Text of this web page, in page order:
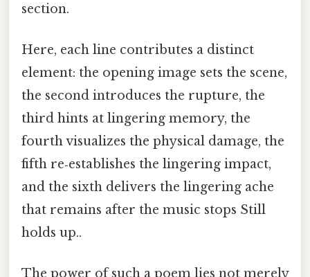
section.
Here, each line contributes a distinct
element: the opening image sets the scene,
the second introduces the rupture, the
third hints at lingering memory, the
fourth visualizes the physical damage, the
fifth re‑establishes the lingering impact,
and the sixth delivers the lingering ache
that remains after the music stops Still
holds up..
The power of such a poem lies not merely